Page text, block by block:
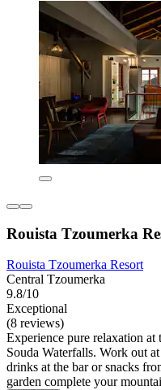
Rouista Tzoumerka
Rouista Tzoumerka Resort
Central Tzoumerka
9.8/10
Exceptional
(8 reviews)
Experience pure relaxation at
Souda Waterfalls. Work out
drinks at the bar or snacks
garden complete your